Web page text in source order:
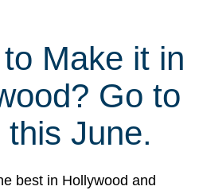
Make it in
Go to
this June.
best in Hollywood and